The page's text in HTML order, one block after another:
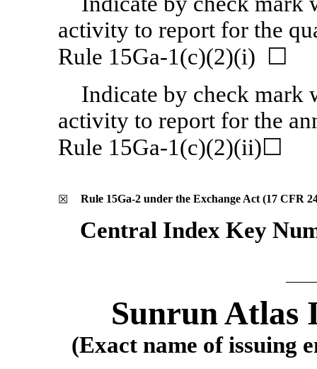
activity to report for the
Rule 15Ga-1(c)(2)(i) ☐
Indicate by check mark
activity to report for the
Rule 15Ga-1(c)(2)(ii)☐
☒ Rule 15Ga-2 under the Exchange Act (17 CFR
Central Index Key
Sunrun Atlas
(Exact name of issuing